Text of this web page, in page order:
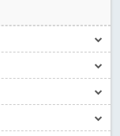
for Open Access
in Open Access
Pvt Ltd